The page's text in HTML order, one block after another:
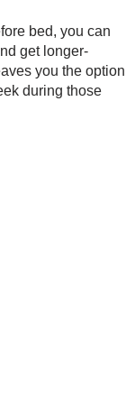
bed, you can
get longer-
you the option
during those